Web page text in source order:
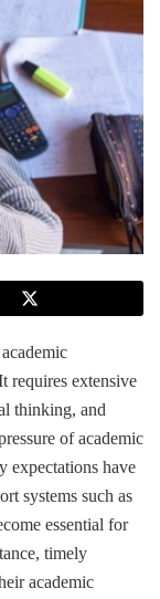
requires extensive
thinking, and
of academic
expectations have
systems such as
essential for
timely
academic